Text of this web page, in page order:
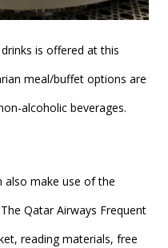
is offered at this
meal/buffet options are
alcoholic beverages.
also make use of the
Qatar Airways Frequent
reading materials, free